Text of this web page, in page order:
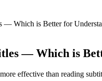
— Which is Better for
— Which is
effective than reading